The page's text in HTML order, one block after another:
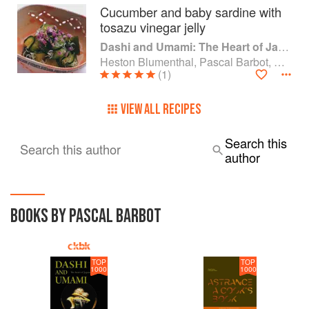
Cucumber and baby sardine with
tosazu vinegar jelly
Dashi and Umami: The Heart of Japanese cuisine
Heston Blumenthal, Pascal Barbot, Nobu Matsuhisa and Kiyomi Mikuni
(1)
VIEW ALL RECIPES
Search this author
Search this
author
BOOKS BY PASCAL BARBOT
TOP
1000
TOP
1000